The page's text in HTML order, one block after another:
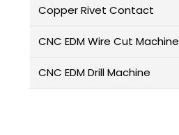
Copper Rivet Contact
CNC EDM Wire Cut Machine
CNC EDM Drill Machine